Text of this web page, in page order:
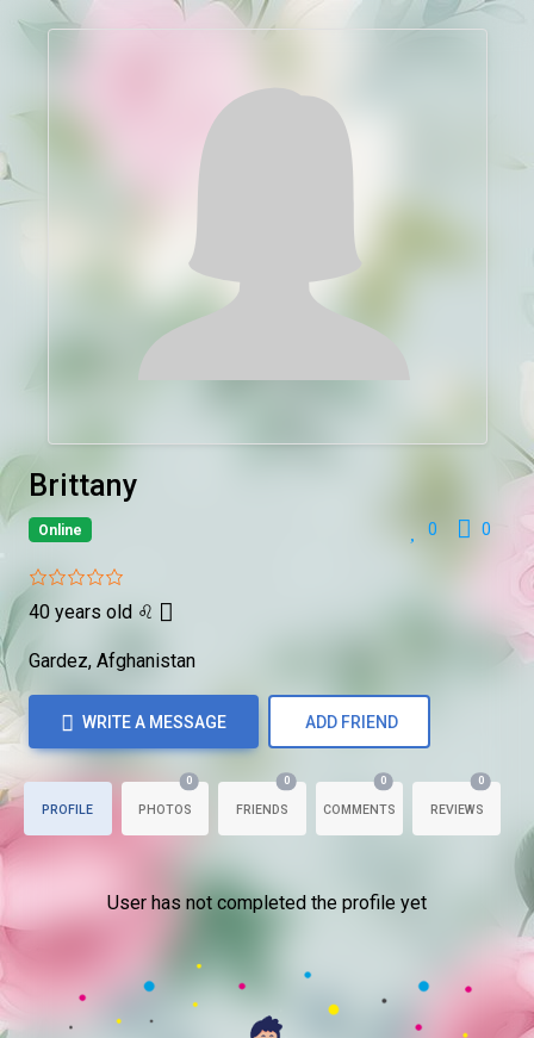
Brittany
0 0
Online
40 years old ♌
Gardez, Afghanistan
WRITE A MESSAGE ADD FRIEND
PROFILE PHOTOS
0
FRIENDS
0
COMMENTS
0
REVIEWS
0
User has not completed the profile yet